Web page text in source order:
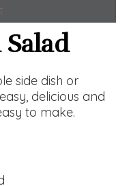
delicious and
to make.